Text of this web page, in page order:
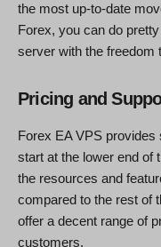
the most up-to-date
Forex, you can do
server with the freedom
Pricing and
Forex EA VPS
start at the lower end of
the resources and
compared to the rest of
offer a decent range of
customers.